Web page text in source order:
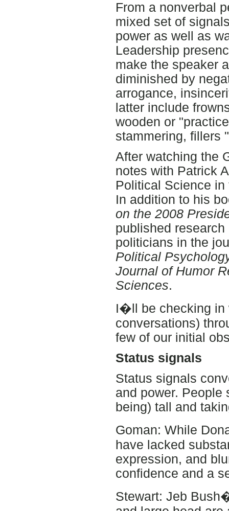
From a nonverbal
mixed set of
power as well as
Leadership
make the speaker
diminished by
arrogance,
latter include
wooden or
stammering, fillers
After watching the
notes with Patrick
Political Science
In addition to his
on the 2008
published
politicians in the
Political
Journal of Humor
Sciences.
I�ll be checking in
conversations)
few of our initial
Status signals
Status signals
and power. People
being) tall and
Goman: While
have lacked
expression, and
confidence and a
Stewart: Jeb